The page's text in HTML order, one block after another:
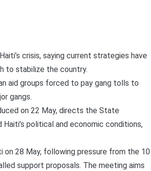
crisis, saying current strategies have
to stabilize the country.
aid groups forced to pay gang tolls to
gangs.
on 22 May, directs the State
political and economic conditions,
on 28 May, following pressure from the 10
support proposals. The meeting aims